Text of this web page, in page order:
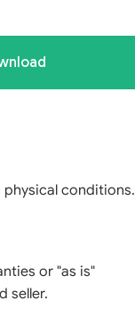
physical conditions.
or "as is"
seller.